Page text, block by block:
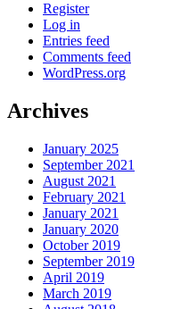
Register
Log in
Entries feed
Comments feed
WordPress.org
Archives
January 2025
September 2021
August 2021
February 2021
January 2021
January 2020
October 2019
September 2019
April 2019
March 2019